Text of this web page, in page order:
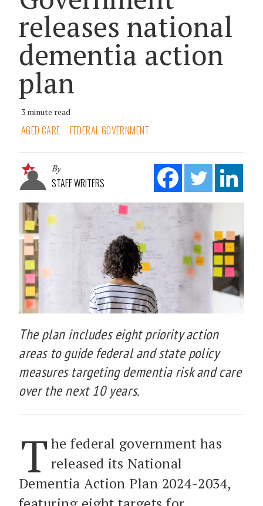
releases national
dementia action
plan
3 minute read
AGED CARE FEDERAL GOVERNMENT
By
STAFF WRITERS
The plan includes eight priority action
areas to guide federal and state policy
measures targeting dementia risk and care
over the next 10 years.
T he federal government has
released its National
Dementia Action Plan 2024-2034,